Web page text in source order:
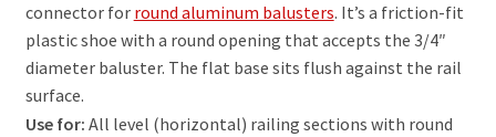
connector for round aluminum balusters. It’s a friction-fit
plastic shoe with a round opening that accepts the 3/4″
diameter baluster. The flat base sits flush against the rail
surface.
Use for: All level (horizontal) railing sections with round